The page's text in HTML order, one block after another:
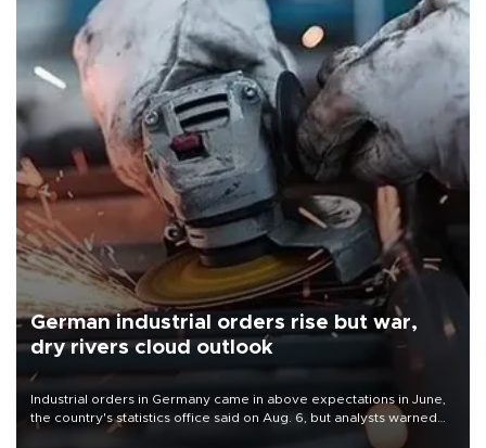
German industrial orders rise but war,
dry rivers cloud outlook
Industrial orders in Germany came in above expectations in June,
the country's statistics office said on Aug. 6, but analysts warned
that rivers running dry and the Mideast war could spell trouble.